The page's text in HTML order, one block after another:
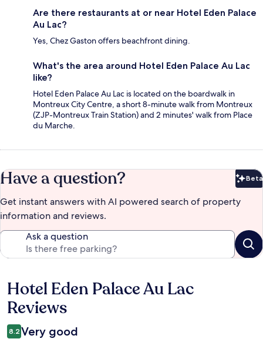
Are there restaurants at or near Hotel Eden Palace
Au Lac?
Yes, Chez Gaston offers beachfront dining.
What's the area around Hotel Eden Palace Au Lac
like?
Hotel Eden Palace Au Lac is located on the boardwalk in
Montreux City Centre, a short 8-minute walk from Montreux
(ZJP-Montreux Train Station) and 2 minutes' walk from Place
du Marche.
Have a question? Beta
Get instant answers with AI powered search of property
information and reviews.
Ask a question
Reviews
Hotel Eden Palace Au Lac
Reviews
8.2 Very good